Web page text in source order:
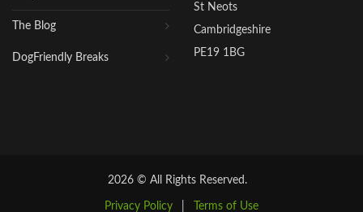
The Blog
DogFriendly Breaks
St Neots
Cambridgeshire
PE19 1BG
2026 © All Rights Reserved.
Privacy Policy Terms of Use